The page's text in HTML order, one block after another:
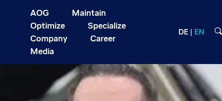
AOG
Maintain
Optimize
Specialize
Company
Career
Media
DE EN